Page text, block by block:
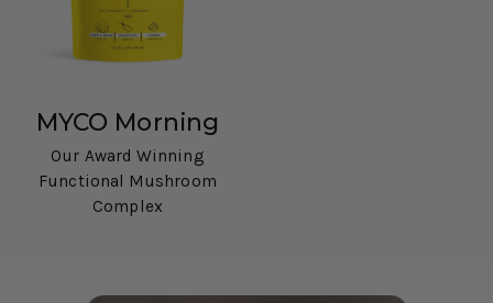
MYCO Morning
Our Award Winning
Functional Mushroom
Complex